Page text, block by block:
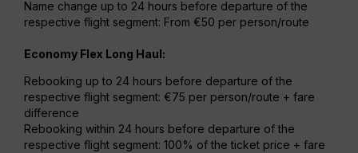
Name change up to 24 hours before departure of the
respective flight segment: From €50 per person/route
Economy Flex Long Haul:
Rebooking up to 24 hours before departure of the
respective flight segment: €75 per person/route + fare
difference
Rebooking within 24 hours before departure of the
respective flight segment: 100% of the ticket price + fare